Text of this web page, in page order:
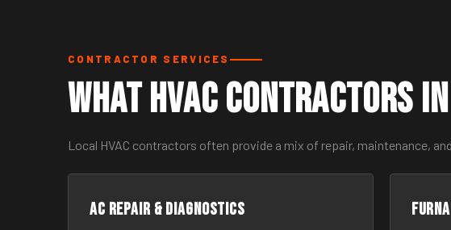
CONTRACTOR SERVICES
What HVAC Contractors
Local HVAC contractors often provide a mix of repair, maintenance,
AC Repair & Diagnostics